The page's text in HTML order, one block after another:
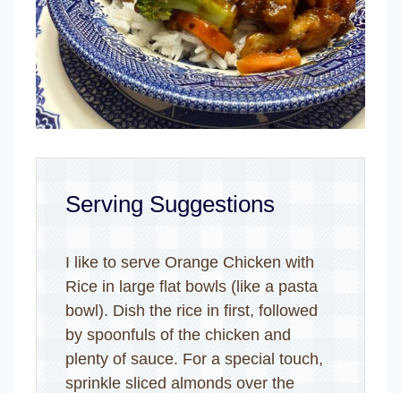
Serving Suggestions
I like to serve Orange Chicken with
Rice in large flat bowls (like a pasta
bowl). Dish the rice in first, followed
by spoonfuls of the chicken and
plenty of sauce. For a special touch,
sprinkle sliced almonds over the